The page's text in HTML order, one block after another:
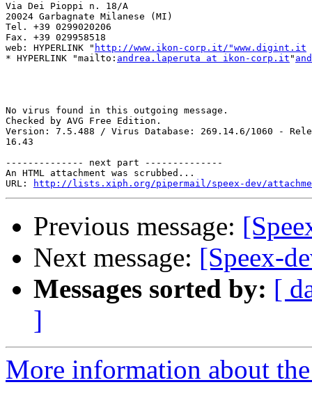
Via Dei Pioppi n. 18/A
20024 Garbagnate Milanese (MI)
Tel. +39 0299020206
Fax. +39 029958518
web: HYPERLINK " http://www.ikon-corp.it/"www.digint.it
* HYPERLINK "mailto: andrea.laperuta at ikon-corp.it "
No virus found in this outgoing message.
Checked by AVG Free Edition.
Version: 7.5.488 / Virus Database: 269.14.6/1060 -
16.43
-------------- next part --------------
An HTML attachment was scrubbed...
URL:
http://lists.xiph.org/pipermail/speex-dev/
Previous message:
Next message: [Speex-
Messages sorted by: [
]
More information about